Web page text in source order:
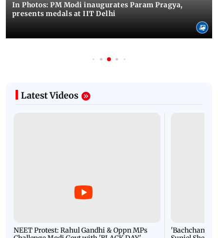
In Photos: PM Modi inaugurates Param Pragya,
presents medals at IIT Delhi
Latest Videos
NEET Protest: Rahul Gandhi & Oppn MPs
'Bachchan